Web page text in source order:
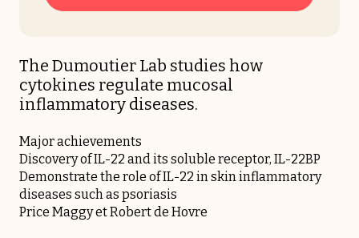
The Dumoutier Lab studies how
cytokines regulate mucosal
inflammatory diseases.
Major achievements
Discovery of IL-22 and its soluble receptor, IL-22BP
Demonstrate the role of IL-22 in skin inflammatory
diseases such as psoriasis
Price Maggy et Robert de Hovre